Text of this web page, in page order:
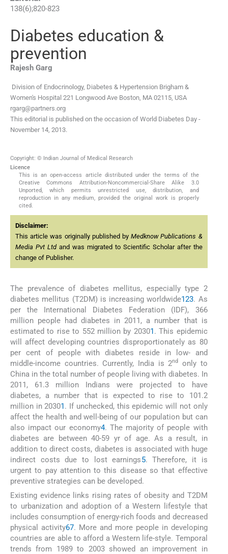
138(6);820-823
Diabetes education &
prevention
Rajesh Garg
Division of Endocrinology, Diabetes & Hypertension Brigham &
Women's Hospital 221 Longwood Ave Boston, MA 02115, USA
rgarg@partners.org
This editorial is published on the occasion of World Diabetes Day -
November 14, 2013.
Copyright: © Indian Journal of Medical Research
Licence
This is an open-access article distributed under the terms of the
Creative Commons Attribution-Noncommercial-Share Alike 3.0
Unported, which permits unrestricted use, distribution, and
reproduction in any medium, provided the original work is properly
cited.
Disclaimer:
This article was originally published byMedknow Publications &
Media Pvt Ltdand was migrated to Scientific Scholar after the
change of Publisher.
The prevalence of diabetes mellitus, especially type 2
diabetes mellitus (T2DM) is increasing worldwide123. As
per the International Diabetes Federation (IDF), 366
million people had diabetes in 2011, a number that is
estimated to rise to 552 million by 20301. This epidemic
will affect developing countries disproportionately as 80
per cent of people with diabetes reside in low- and
middle-income countries. Currently, India is 2nd
only to
China in the total number of people living with diabetes. In
2011, 61.3 million Indians were projected to have
diabetes, a number that is expected to rise to 101.2
million in 20301. If unchecked, this epidemic will not only
affect the health and well-being of our population but can
also impact our economy4. The majority of people with
diabetes are between 40-59 yr of age. As a result, in
addition to direct costs, diabetes is associated with huge
indirect costs due to lost earnings5. Therefore, it is
urgent to pay attention to this disease so that effective
preventive strategies can be developed.
Existing evidence links rising rates of obesity and T2DM
to urbanization and adoption of a Western lifestyle that
includes consumption of energy-rich foods and decreased
physical activity67. More and more people in developing
countries are able to afford a Western life-style. Temporal
trends from 1989 to 2003 showed an improvement in